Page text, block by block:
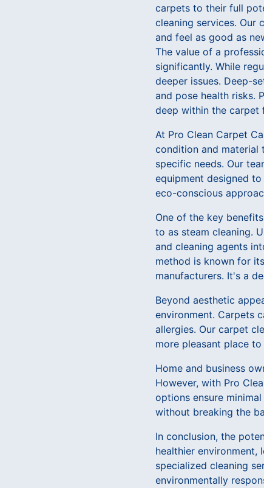
carpets to their full
cleaning services. Our
and feel as good as
The value of a
significantly. While
deeper issues. Deep-
and pose health risks.
deep within the carpet
At Pro Clean Carpet
condition and material
specific needs. Our
equipment designed
eco-conscious
One of the key
to as steam cleaning.
and cleaning agents
method is known for
manufacturers. It's a
Beyond aesthetic
environment. Carpets
allergies. Our carpet
more pleasant place to
Home and business
However, with Pro
options ensure
without breaking the
In conclusion, the
healthier environment,
specialized cleaning
environmentally